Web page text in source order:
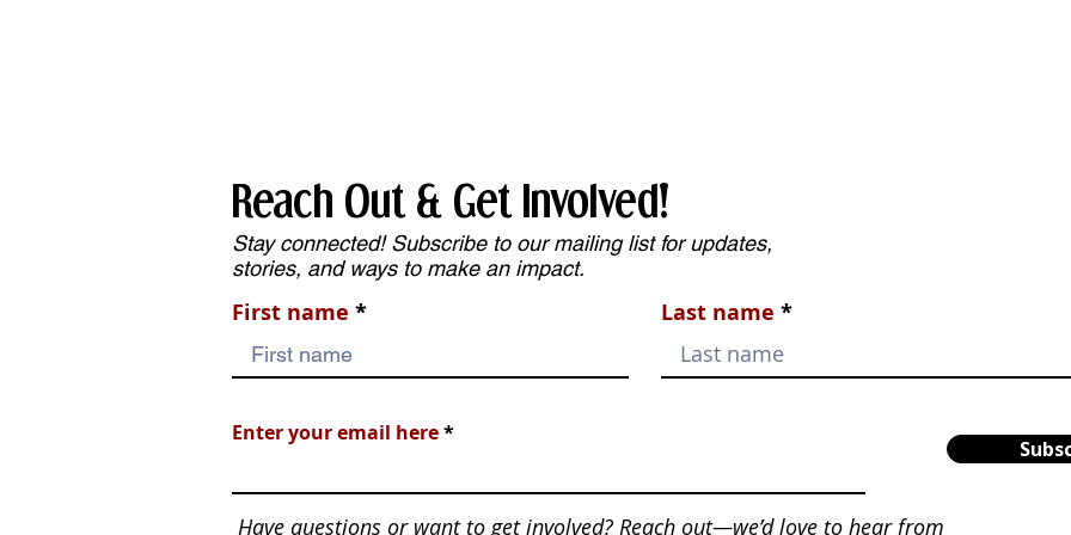
Reach Out & Get Involved!
Stay connected! Subscribe to our mailing list for updates,
stories, and ways to make an impact.
First name Last name
Enter your email here
Have questions or want to get involved? Reach out—we’d love to hear from